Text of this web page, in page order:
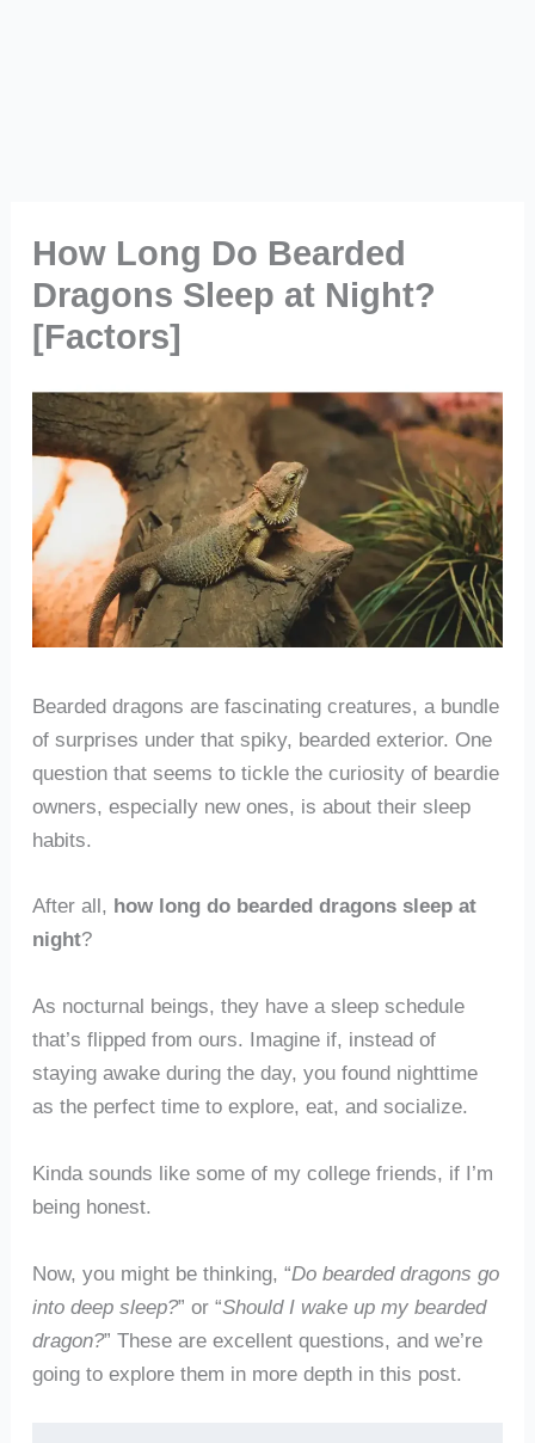
How Long Do Bearded
Dragons Sleep at Night?
[Factors]
Bearded dragons are fascinating creatures, a bundle
of surprises under that spiky, bearded exterior. One
question that seems to tickle the curiosity of beardie
owners, especially new ones, is about their sleep
habits.
After all, how long do bearded dragons sleep at
night?
As nocturnal beings, they have a sleep schedule
that’s flipped from ours. Imagine if, instead of
staying awake during the day, you found nighttime
as the perfect time to explore, eat, and socialize.
Kinda sounds like some of my college friends, if I’m
being honest.
Now, you might be thinking, “Do bearded dragons go
into deep sleep?” or “Should I wake up my bearded
dragon?” These are excellent questions, and we’re
going to explore them in more depth in this post.